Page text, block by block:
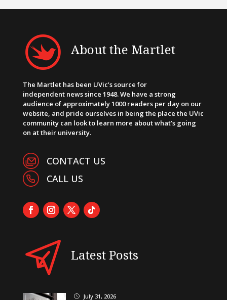
About the Martlet
The Martlet has been UVic’s source for
independent news since 1948. We have a strong
audience of approximately 1000 readers per day on our
website, and pride ourselves in being the place the UVic
community can look to learn more about what’s going
on at their university.
CONTACT US
CALL US
Latest Posts
} July 31, 2026